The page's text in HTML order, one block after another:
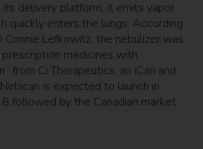
its delivery platform, it emits vapor
quickly enters the lungs. According
Connie Lefkowitz, the nebulizer was
medicines with
from Ci Therapeutics, an iCan and
is expected to launch in
followed by the Canadian market